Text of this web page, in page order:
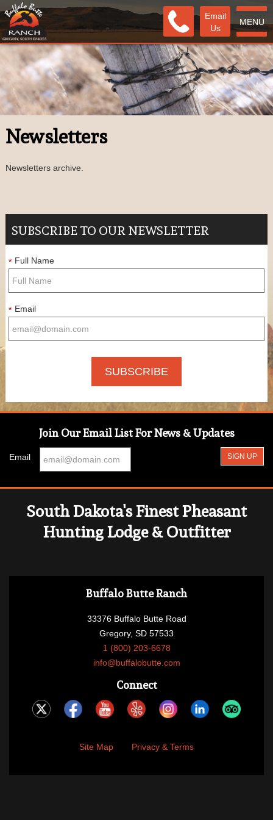
MENU
Email
Us
Newsletters
Newsletters archive.
SUBSCRIBE TO OUR NEWSLETTER
* Full Name
* Email
Join Our Email List For News & Updates
Email
South Dakota's Finest Pheasant
Hunting Lodge & Outfitter
Buffalo Butte Ranch
33376 Buffalo Butte Road
Gregory, SD 57533
1 (800) 203-6678
info@buffalobutte.com
Connect
Site Map Privacy & Terms